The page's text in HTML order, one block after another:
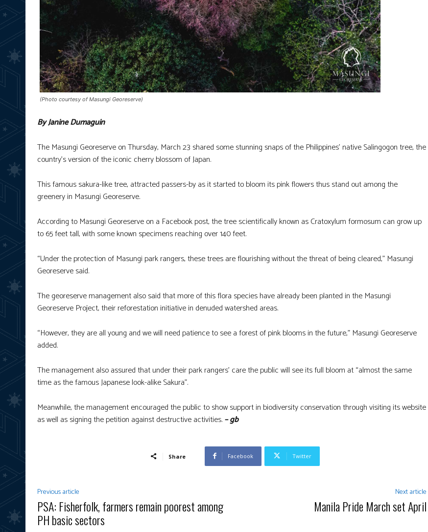
(Photo courtesy of Masungi Georeserve)
By Janine Dumaguin
The Masungi Georeserve on Thursday, March 23 shared some stunning snaps of the Philippines’ native Salingogon tree, the
country’s version of the iconic cherry blossom of Japan.
This famous sakura-like tree, attracted passers-by as it started to bloom its pink flowers thus stand out among the
greenery in Masungi Georeserve.
According to Masungi Georeserve on a Facebook post, the tree scientifically known as Cratoxylum formosum can grow up
to 65 feet tall, with some known specimens reaching over 140 feet.
“Under the protection of Masungi park rangers, these trees are flourishing without the threat of being cleared,” Masungi
Georeserve said.
The georeserve management also said that more of this flora species have already been planted in the Masungi
Georeserve Project, their reforestation initiative in denuded watershed areas.
“However, they are all young and we will need patience to see a forest of pink blooms in the future,” Masungi Georeserve
added.
The management also assured that under their park rangers’ care the public will see its full bloom at “almost the same
time as the famous Japanese look-alike Sakura”.
Meanwhile, the management encouraged the public to show support in biodiversity conservation through visiting its website
as well as signing the petition against destructive activities.– gb
Share Facebook Twitter
Previous article
PSA: Fisherfolk, farmers remain poorest among
PH basic sectors
Next article
Manila Pride March set April